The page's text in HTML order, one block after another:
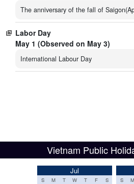
The anniversary of the fall of
Labor Day
May 1 (Observed on May 3)
International Labour Day
Vietnam Public
Jul
S M T W T F S S M